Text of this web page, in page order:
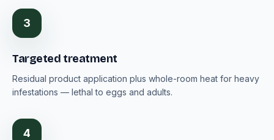
3
Targeted treatment
Residual product application plus whole-room heat for heavy
infestations — lethal to eggs and adults.
4